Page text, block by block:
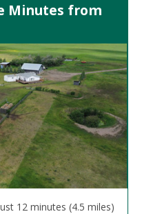
Minutes from
12 minutes (4.5 miles)